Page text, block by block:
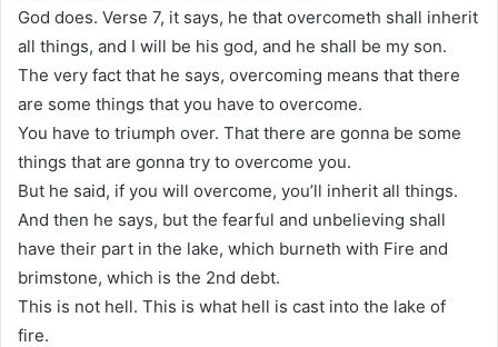
God does. Verse 7, it says, he that overcometh shall inherit
all things, and I will be his god, and he shall be my son.
The very fact that he says, overcoming means that there
are some things that you have to overcome.
You have to triumph over. That there are gonna be some
things that are gonna try to overcome you.
But he said, if you will overcome, you’ll inherit all things.
And then he says, but the fearful and unbelieving shall
have their part in the lake, which burneth with Fire and
brimstone, which is the 2nd debt.
This is not hell. This is what hell is cast into the lake of
fire.